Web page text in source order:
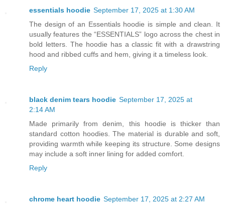
essentials hoodie September 17, 2025 at 1:30 AM
The design of an Essentials hoodie is simple and clean. It
usually features the “ESSENTIALS” logo across the chest in
bold letters. The hoodie has a classic fit with a drawstring
hood and ribbed cuffs and hem, giving it a timeless look.
Reply
black denim tears hoodie September 17, 2025 at
2:14 AM
Made primarily from denim, this hoodie is thicker than
standard cotton hoodies. The material is durable and soft,
providing warmth while keeping its structure. Some designs
may include a soft inner lining for added comfort.
Reply
chrome heart hoodie September 17, 2025 at 2:27 AM